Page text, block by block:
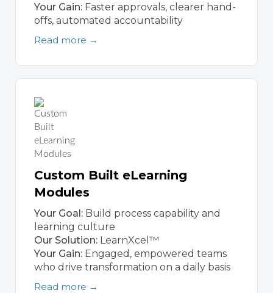
Your Gain: Faster approvals, clearer hand-
offs, automated accountability
Read more →
Custom Built eLearning
Modules
Your Goal: Build process capability and
learning culture
Our Solution: LearnXcel™
Your Gain: Engaged, empowered teams
who drive transformation on a daily basis
Read more →